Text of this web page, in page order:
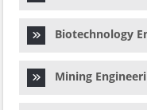
Biotechnology
Mining